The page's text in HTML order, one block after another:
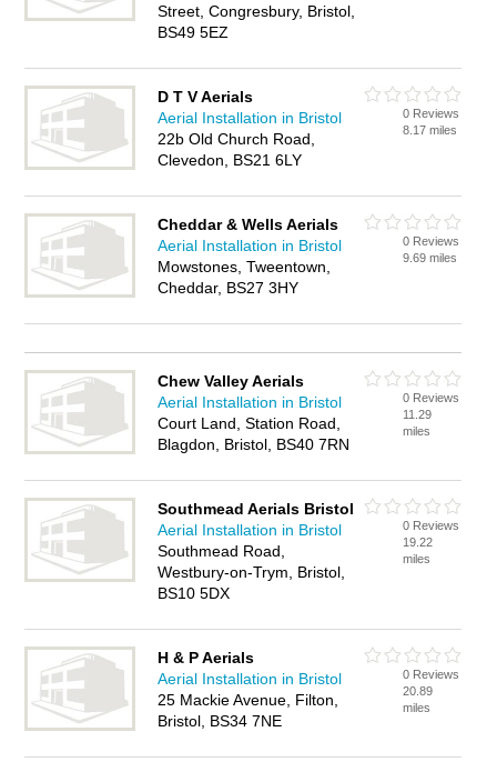
Street, Congresbury, Bristol,
BS49 5EZ
D T V Aerials
Aerial Installation in Bristol
22b Old Church Road,
Clevedon, BS21 6LY
0 Reviews
8.17 miles
Cheddar & Wells Aerials
Aerial Installation in Bristol
Mowstones, Tweentown,
Cheddar, BS27 3HY
0 Reviews
9.69 miles
Chew Valley Aerials
Aerial Installation in Bristol
Court Land, Station Road,
Blagdon, Bristol, BS40 7RN
0 Reviews
11.29
miles
Southmead Aerials Bristol
Aerial Installation in Bristol
Southmead Road,
Westbury-on-Trym, Bristol,
BS10 5DX
0 Reviews
19.22
miles
H & P Aerials
Aerial Installation in Bristol
25 Mackie Avenue, Filton,
Bristol, BS34 7NE
0 Reviews
20.89
miles